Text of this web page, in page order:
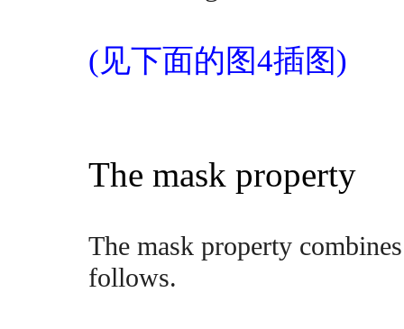
(见下面的图4插图)
The mask property
The mask property
follows.